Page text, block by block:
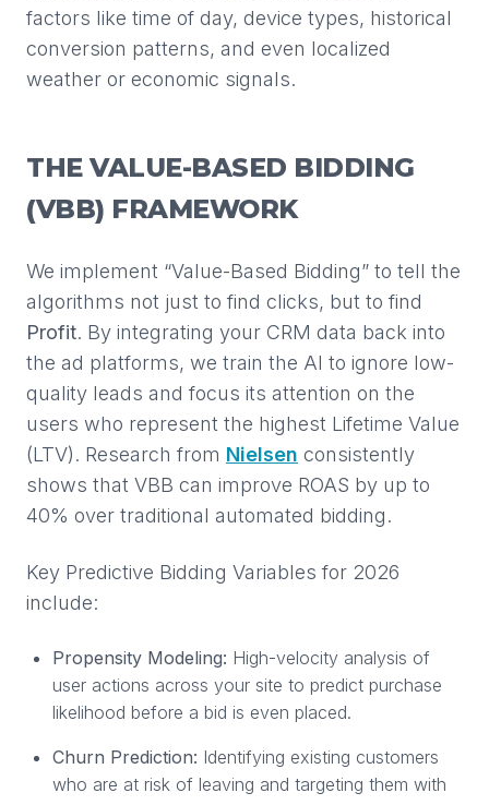
factors like time of day, device types, historical
conversion patterns, and even localized
weather or economic signals.
THE VALUE-BASED BIDDING
(VBB) FRAMEWORK
We implement “Value-Based Bidding” to tell the
algorithms not just to find clicks, but to find
Profit. By integrating your CRM data back into
the ad platforms, we train the AI to ignore low-
quality leads and focus its attention on the
users who represent the highest Lifetime Value
(LTV). Research from Nielsen consistently
shows that VBB can improve ROAS by up to
40% over traditional automated bidding.
Key Predictive Bidding Variables for 2026
include:
Propensity Modeling: High-velocity analysis of
user actions across your site to predict purchase
likelihood before a bid is even placed.
Churn Prediction: Identifying existing customers
who are at risk of leaving and targeting them with